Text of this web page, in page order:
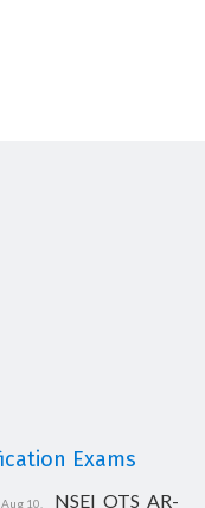
Exams
Aug 10,
NSEI_OTS_AR-